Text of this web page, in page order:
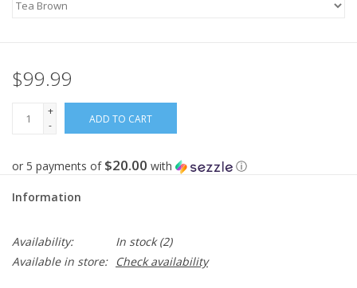
$99.99
+
-
ADD TO CART
or 5 payments of $20.00 with ⓘ
Information
Availability: In stock(2)
Available in store:
Check availability